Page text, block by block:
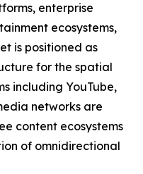
enterprise
ecosystems,
is positioned as
for the spatial
including YouTube,
networks are
content ecosystems
of omnidirectional